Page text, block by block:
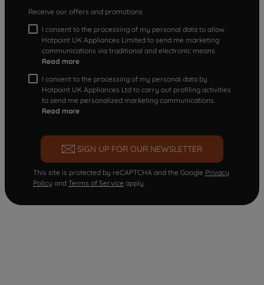
Receive our offers and promotions
I consent to the processing of my personal data to allow
Hotpoint UK Appliances Limited to send me marketing
communications via traditional and electronic means
Read more
I consent to the processing of my personal data by
Hotpoint UK Appliances Ltd to carry out profiling activities
to send me personalized marketing communications.
Read more
SIGN UP FOR OUR NEWSLETTER
This site is protected by reCAPTCHA and the Google Privacy
Policy and Terms of Service apply.